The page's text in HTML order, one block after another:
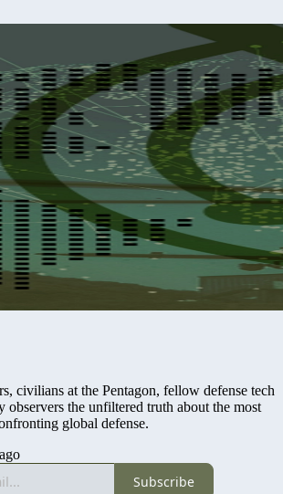
civilians at the Pentagon, fellow defense tech
observers the unfiltered truth about the most
global defense.
Subscribe